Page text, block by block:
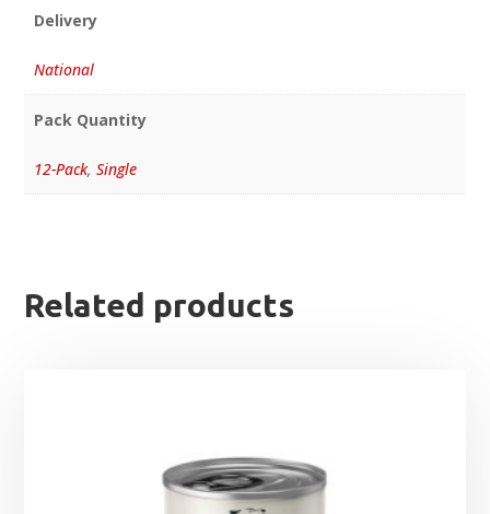
Delivery
National
Pack Quantity
12-Pack, Single
Related products